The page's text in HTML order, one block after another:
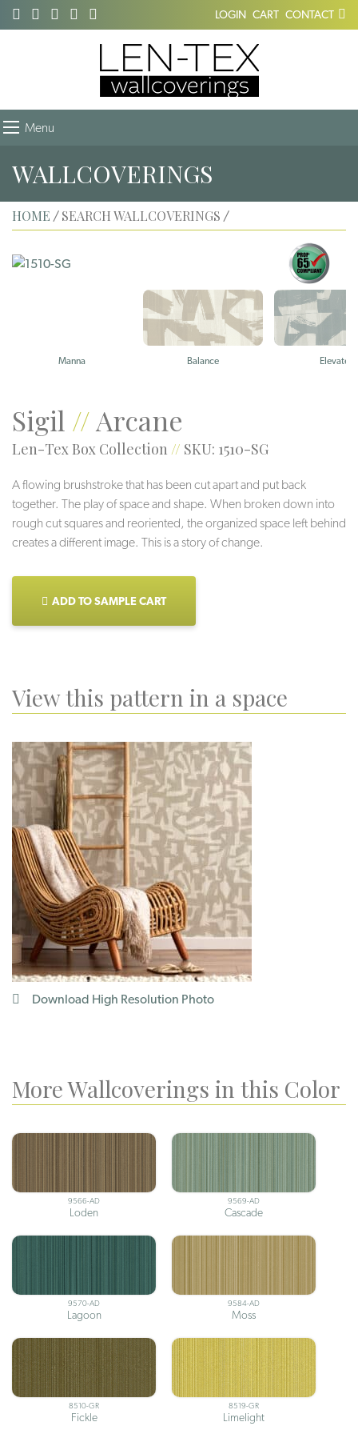
LOGIN CART CONTACT
Menu
WALLCOVERINGS
HOME / SEARCH WALLCOVERINGS /
Manna Balance Elevate
Sigil //Arcane
Len-Tex Box Collection // SKU: 1510-SG
A flowing brushstroke that has been cut apart and put back
together. The play of space and shape. When broken down into
rough cut squares and reoriented, the organized space left behind
creates a different image. This is a story of change.
ADD TO SAMPLE CART
View this pattern in a space
Download High Resolution Photo
More Wallcoverings in this Color
9566-AD
Loden
9569-AD
Cascade
9570-AD
Lagoon
9584-AD
Moss
8510-GR
Fickle
8519-GR
Limelight